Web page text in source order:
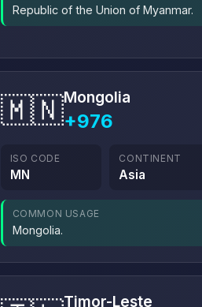
Republic of the Union of Myanmar.
🇲🇳Mongolia
+976
ISO CODE
MN
CONTINENT
Asia
COMMON USAGE
Mongolia.
Timor-Leste